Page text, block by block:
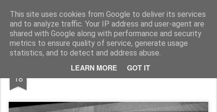
This site uses cookies from Google to deliver its services
and to analyze traffic. Your IP address and user-agent are
shared with Google along with performance and security
metrics to ensure quality of service, generate usage
statistics, and to detect and address abuse.
LEARN MORE GOT IT
Rupert Mallin Art and Life
18 NORWICH = NORMAL 2009